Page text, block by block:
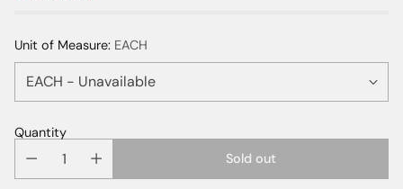
Complies with HACCP food safety management
procedures
Wide range of colours
For grouting joints from 1 to 15 mm wide
Can also be used as an adhesive
Unit of Measure: EACH
Quantity
Sold out